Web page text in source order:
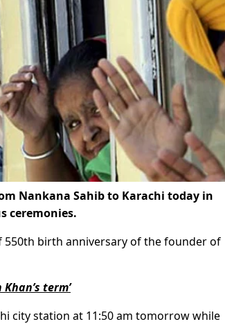
Nankana Sahib to Karachi today in
ceremonies.
550th birth anniversary of the founder of
term’
city station at 11:50 am tomorrow while